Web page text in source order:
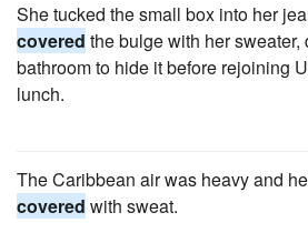
She tucked the small box into her
covered the bulge with her
bathroom to hide it before rejoining
lunch.
The Caribbean air was heavy and
covered with sweat.